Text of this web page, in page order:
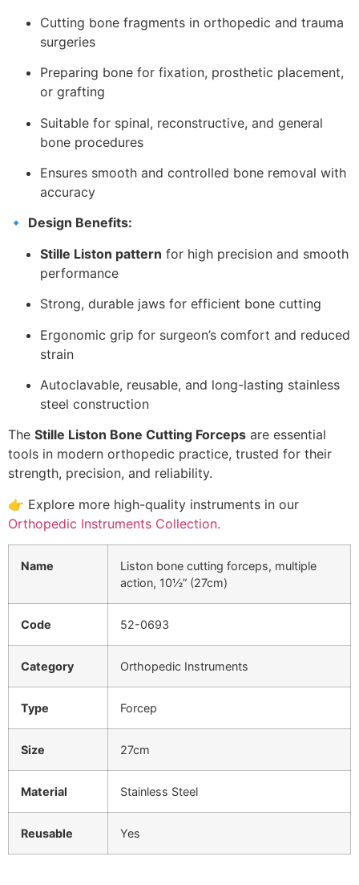
Cutting bone fragments in orthopedic and trauma
surgeries
Preparing bone for fixation, prosthetic placement,
or grafting
Suitable for spinal, reconstructive, and general
bone procedures
Ensures smooth and controlled bone removal with
accuracy
🔹 Design Benefits:
Stille Liston pattern for high precision and smooth
performance
Strong, durable jaws for efficient bone cutting
Ergonomic grip for surgeon’s comfort and reduced
strain
Autoclavable, reusable, and long-lasting stainless
steel construction
The Stille Liston Bone Cutting Forceps are essential
tools in modern orthopedic practice, trusted for their
strength, precision, and reliability.
👉 Explore more high-quality instruments in our
Orthopedic Instruments Collection.
Name
Liston bone cutting forceps, multiple
action, 10½” (27cm)
Code 52-0693
Category Orthopedic Instruments
Type Forcep
Size 27cm
Material Stainless Steel
Reusable Yes